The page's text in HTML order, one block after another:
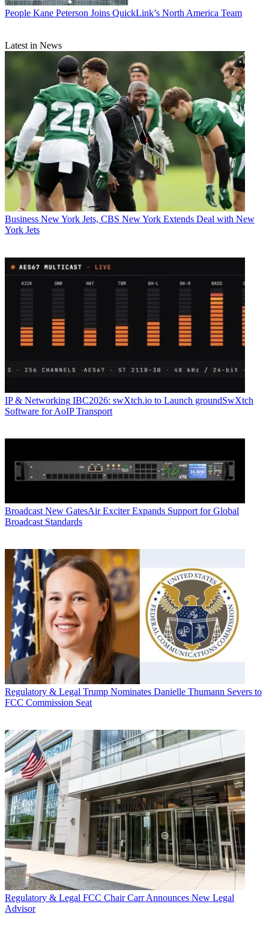
People Kane Peterson Joins QuickLink’s North America Team
Latest in News
Business New York Jets, CBS New York Extends Deal with New
York Jets
IP & Networking IBC2026: swXtch.io to Launch groundSwXtch
Software for AoIP Transport
Broadcast New GatesAir Exciter Expands Support for Global
Broadcast Standards
Regulatory & Legal Trump Nominates Danielle Thumann Severs to
FCC Commission Seat
Regulatory & Legal FCC Chair Carr Announces New Legal
Advisor